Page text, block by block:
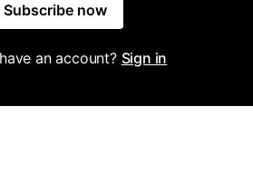
Subscribe now
an account? Sign in